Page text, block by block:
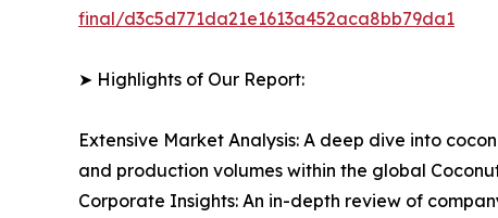
final/d3c5d771da21e1613a452aca8bb79da1
➤ Highlights of Our Report:
Extensive Market Analysis: A deep dive into
and production volumes within the global
Corporate Insights: An in-depth review of